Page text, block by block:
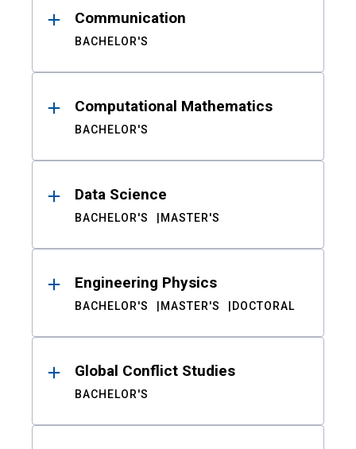
Communication
BACHELOR'S
Computational Mathematics
BACHELOR'S
Data Science
BACHELOR'S MASTER'S
Engineering Physics
BACHELOR'S MASTER'S DOCTORAL
Global Conflict Studies
BACHELOR'S